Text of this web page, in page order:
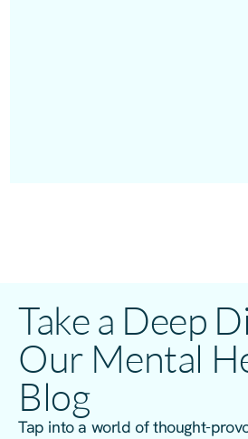
Take a Deep
Our Mental
Blog
Tap into a world of thought-